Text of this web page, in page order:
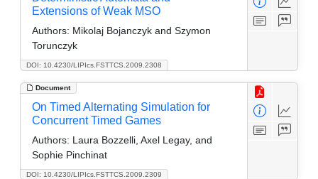
DOI: 10.4230/LIPIcs.FSTTCS.2009.2308
Extensions of Weak MSO
Authors: Mikolaj Bojanczyk and Szymon
Torunczyk
Document
DOI: 10.4230/LIPIcs.FSTTCS.2009.2309
On Timed Alternating Simulation for
Concurrent Timed Games
Authors: Laura Bozzelli, Axel Legay, and
Sophie Pinchinat